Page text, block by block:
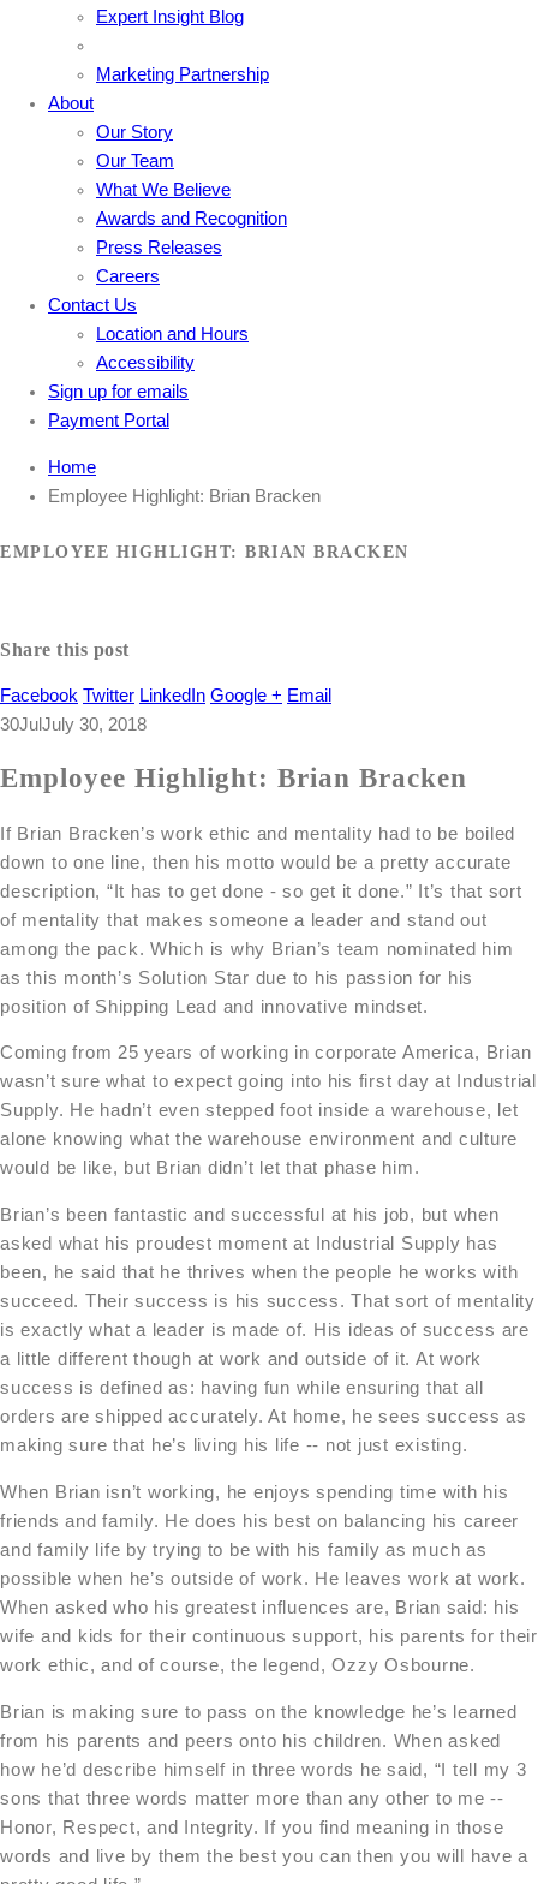
Expert Insight Blog
Marketing Partnership
About
Our Story
Our Team
What We Believe
Awards and Recognition
Press Releases
Careers
Contact Us
Location and Hours
Accessibility
Sign up for emails
Payment Portal
Home
Employee Highlight: Brian Bracken
EMPLOYEE HIGHLIGHT: BRIAN BRACKEN
Share this post
Facebook Twitter LinkedIn Google + Email
30JulJuly 30, 2018
Employee Highlight: Brian Bracken
If Brian Bracken’s work ethic and mentality had to be boiled
down to one line, then his motto would be a pretty accurate
description, “It has to get done - so get it done.” It’s that sort
of mentality that makes someone a leader and stand out
among the pack. Which is why Brian’s team nominated him
as this month’s Solution Star due to his passion for his
position of Shipping Lead and innovative mindset.
Coming from 25 years of working in corporate America, Brian
wasn’t sure what to expect going into his first day at Industrial
Supply. He hadn’t even stepped foot inside a warehouse, let
alone knowing what the warehouse environment and culture
would be like, but Brian didn’t let that phase him.
Brian’s been fantastic and successful at his job, but when
asked what his proudest moment at Industrial Supply has
been, he said that he thrives when the people he works with
succeed. Their success is his success. That sort of mentality
is exactly what a leader is made of. His ideas of success are
a little different though at work and outside of it. At work
success is defined as: having fun while ensuring that all
orders are shipped accurately. At home, he sees success as
making sure that he’s living his life -- not just existing.
When Brian isn’t working, he enjoys spending time with his
friends and family. He does his best on balancing his career
and family life by trying to be with his family as much as
possible when he’s outside of work. He leaves work at work.
When asked who his greatest influences are, Brian said: his
wife and kids for their continuous support, his parents for their
work ethic, and of course, the legend, Ozzy Osbourne.
Brian is making sure to pass on the knowledge he’s learned
from his parents and peers onto his children. When asked
how he’d describe himself in three words he said, “I tell my 3
sons that three words matter more than any other to me --
Honor, Respect, and Integrity. If you find meaning in those
words and live by them the best you can then you will have a